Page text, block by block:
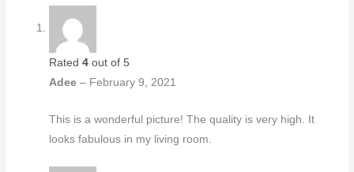
Rated4 out of 5
Adee– February 9, 2021
This is a wonderful picture! The quality is very high. It
looks fabulous in my living room.